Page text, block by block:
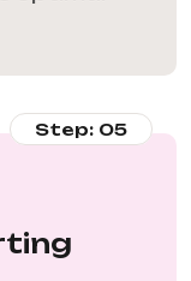
Step: 05